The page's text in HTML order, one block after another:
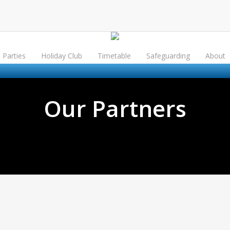
Parties Holiday Club Timetable Safeguarding About
Our Partners